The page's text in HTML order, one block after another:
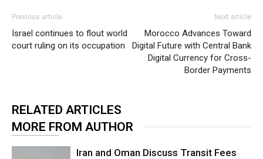
Previous article
Israel continues to flout world
court ruling on its occupation
Next article
Morocco Advances Toward
Digital Future with Central Bank
Digital Currency for Cross-
Border Payments
RELATED ARTICLES
MORE FROM AUTHOR
Iran and Oman Discuss Transit Fees